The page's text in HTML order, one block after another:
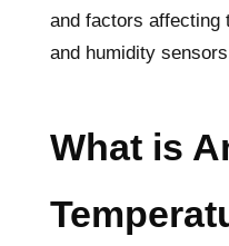
and factors affecting
and humidity
What is